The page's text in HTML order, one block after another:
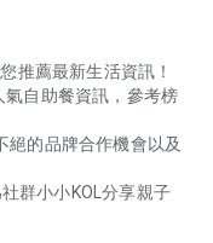
推薦最新生活資訊！
氣自助餐資訊，參考榜
絕的品牌合作機會以及
群小小KOL分享親子